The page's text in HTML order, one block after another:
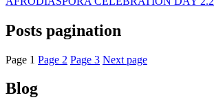
Posts pagination
Page 1 Page 2 Page 3 Next page
Blog